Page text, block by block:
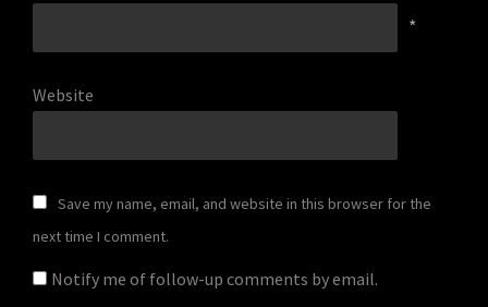
*
Website
Save my name, email, and website in this browser for the
next time I comment.
Notify me of follow-up comments by email.